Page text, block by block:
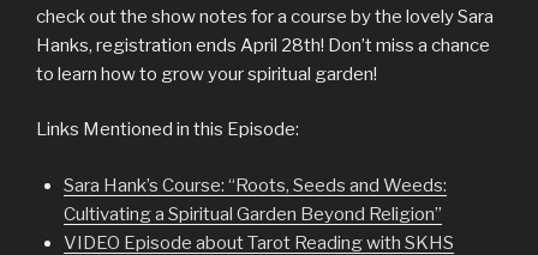
check out the show notes for a course by the lovely Sara
Hanks, registration ends April 28th! Don’t miss a chance
to learn how to grow your spiritual garden!
Links Mentioned in this Episode:
Sara Hank’s Course: “Roots, Seeds and Weeds:
Cultivating a Spiritual Garden Beyond Religion”
VIDEO Episode about Tarot Reading with SKHS